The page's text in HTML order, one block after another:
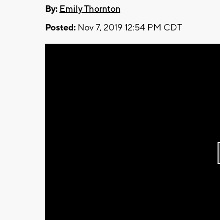
By: Emily Thornton
Posted: Nov 7, 2019 12:54 PM CDT